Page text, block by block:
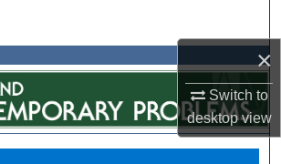
×
Switch to
desktopview
Browse Collections
My Account